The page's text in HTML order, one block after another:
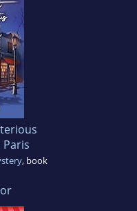
, book